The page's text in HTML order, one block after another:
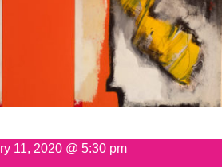
11, 2020 @ 5:30 pm